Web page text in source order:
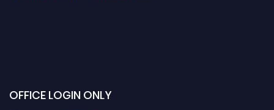
OFFICE LOGIN ONLY